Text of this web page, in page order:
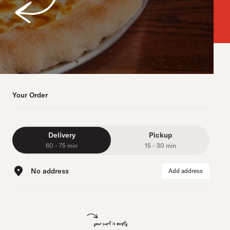
Your Order
Delivery
60 - 75 min
Pickup
15 - 30 min
No address Add address